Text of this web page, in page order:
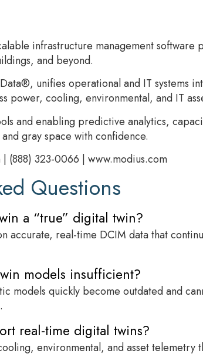
infrastructure management
and beyond.
unifies operational and IT systems
power, cooling, environmental, and IT
and enabling predictive analytics,
gray space with confidence.
| (888) 323-0066 | www.modius.com
Questions
a “true” digital twin?
accurate, real-time DCIM data that
models insufficient?
models quickly become outdated and
real-time digital twins?
environmental, and asset telemetry